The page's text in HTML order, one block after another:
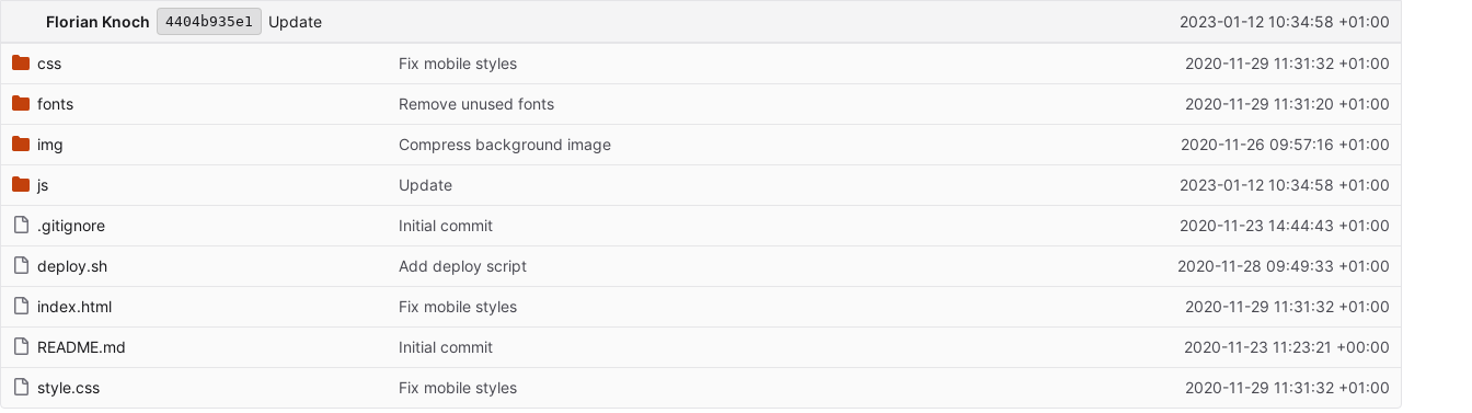
Repository files (latest commit first)
Filename Latest commit message Latest commit date
Florian Knoch 4404b935e1 Update 2023-01-12 10:34:58 +01:00
css Fix mobile styles 2020-11-29 11:31:32 +01:00
fonts Remove unused fonts 2020-11-29 11:31:20 +01:00
img Compress background image 2020-11-26 09:57:16 +01:00
js Update 2023-01-12 10:34:58 +01:00
.gitignore Initial commit 2020-11-23 14:44:43 +01:00
deploy.sh Add deploy script 2020-11-28 09:49:33 +01:00
index.html Fix mobile styles 2020-11-29 11:31:32 +01:00
README.md Initial commit 2020-11-23 11:23:21 +00:00
style.css Fix mobile styles 2020-11-29 11:31:32 +01:00